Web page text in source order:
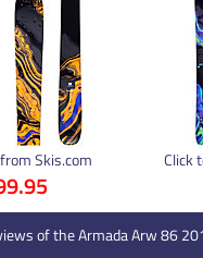
Skis.com Click
of the Armada Arw 86